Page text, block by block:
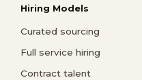
Hiring Models
Curated sourcing
Full service hiring
Contract talent